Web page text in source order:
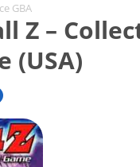
GBA
Z –
(USA)